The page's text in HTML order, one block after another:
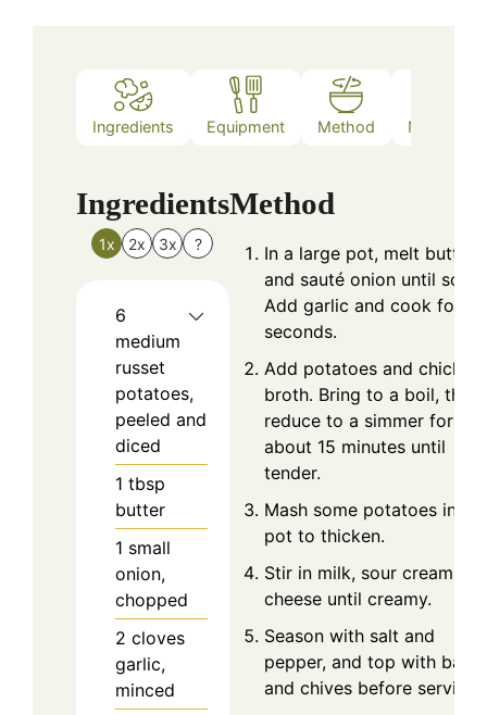
Ingredients Equipment Method Nutrition
Ingredients
1x 2x 3x ?
6
medium
russet
potatoes,
peeled and
diced
1 tbsp
butter
1 small
onion,
chopped
2 cloves
garlic,
minced
Method
In a large pot, melt butter
and sauté onion until soft.
Add garlic and cook for 30
seconds.
Add potatoes and chicken
broth. Bring to a boil, then
reduce to a simmer for
about 15 minutes until
tender.
Mash some potatoes in the
pot to thicken.
Stir in milk, sour cream,
cheese until creamy.
Season with salt and
pepper, and top with
and chives before serving.